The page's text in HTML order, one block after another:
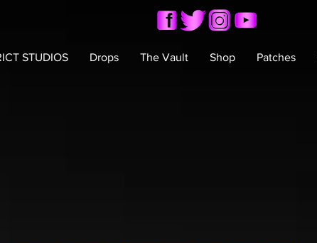
STUDIOS Drops The Vault Shop Patches